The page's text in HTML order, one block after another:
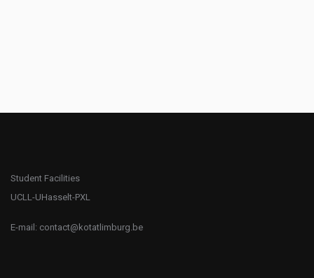
Student Facilities
UCLL-UHasselt-PXL
E-mail: contact@kotatlimburg.be